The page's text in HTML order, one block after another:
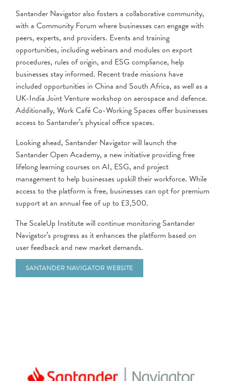
Santander Navigator also fosters a collaborative community,
with a Community Forum where businesses can engage with
peers, experts, and providers. Events and training
opportunities, including webinars and modules on export
procedures, rules of origin, and ESG compliance, help
businesses stay informed. Recent trade missions have
included opportunities in China and South Africa, as well as a
UK-India Joint Venture workshop on aerospace and defence.
Additionally, Work Café Co-Working Spaces offer businesses
access to Santander’s physical office spaces.
Looking ahead, Santander Navigator will launch the
Santander Open Academy, a new initiative providing free
lifelong learning courses on AI, ESG, and project
management to help businesses upskill their workforce. While
access to the platform is free, businesses can opt for premium
support at an annual fee of up to £3,500.
The ScaleUp Institute will continue monitoring Santander
Navigator’s progress as it enhances the platform based on
user feedback and new market demands.
SANTANDER NAVIGATOR WEBSITE